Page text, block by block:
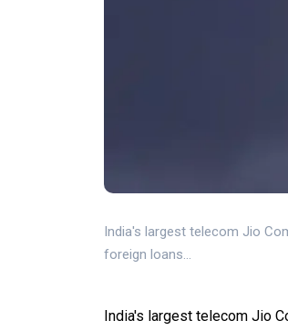
India's largest telecom Jio
foreign loans...
India's largest telecom Jio